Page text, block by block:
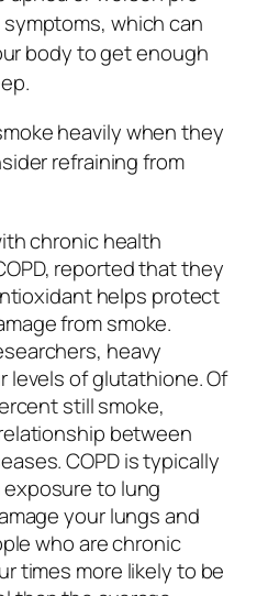
which can
body to get enough
heavily when they
refraining from
chronic health
reported that they
helps protect
from smoke.
heavy
levels of glutathione. Of
still smoke,
between
COPD is typically
to lung
your lungs and
who are chronic
times more likely to be